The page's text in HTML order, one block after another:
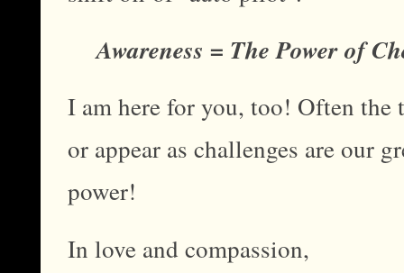
Awareness = The Power of
I am here for you, too! Often
or appear as challenges are our
power!
In love and compassion,